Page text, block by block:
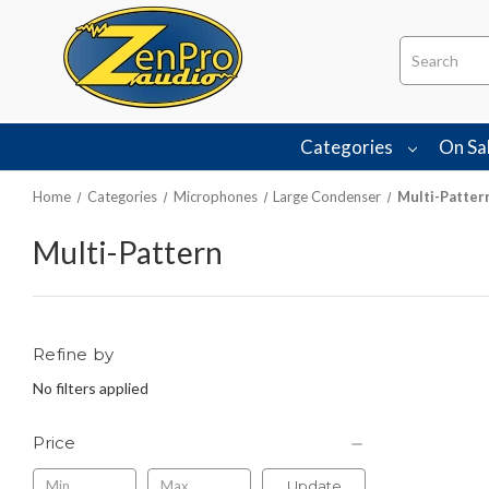
Search
Categories On
Home Categories Microphones Large Condenser Multi-
Multi-Pattern
Refine by
No filters applied
Price